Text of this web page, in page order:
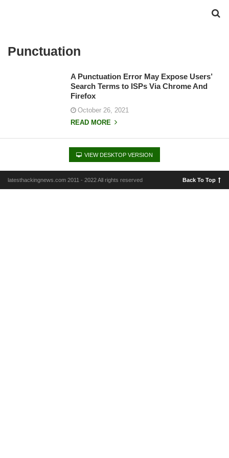
Punctuation
A Punctuation Error May Expose Users’
Search Terms to ISPs Via Chrome And
Firefox
October 26, 2021
READ MORE
VIEW DESKTOP VERSION
latesthackingnews.com 2011 - 2022 All rights reserved Back To Top